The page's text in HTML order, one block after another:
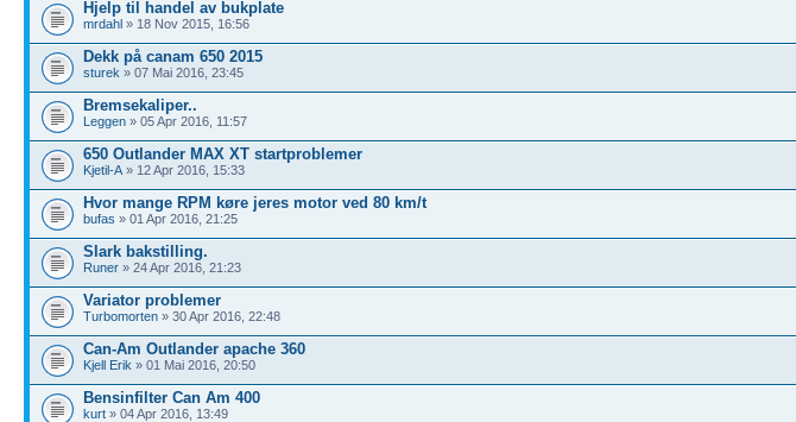
Hjelp til handel av bukplate
mrdahl » 18 Nov 2015, 16:56
Dekk på canam 650 2015
sturek » 07 Mai 2016, 23:45
Bremsekaliper..
Leggen » 05 Apr 2016, 11:57
650 Outlander MAX XT startproblemer
Kjetil-A » 12 Apr 2016, 15:33
Hvor mange RPM køre jeres motor ved 80 km/t
bufas » 01 Apr 2016, 21:25
Slark bakstilling.
Runer » 24 Apr 2016, 21:23
Variator problemer
Turbomorten » 30 Apr 2016, 22:48
Can-Am Outlander apache 360
Kjell Erik » 01 Mai 2016, 20:50
Bensinfilter Can Am 400
kurt » 04 Apr 2016, 13:49